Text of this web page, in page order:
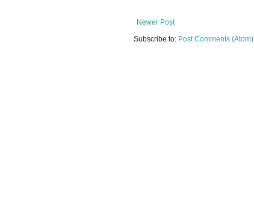
Newer Post
Subscribe to: Post Comments (Atom)